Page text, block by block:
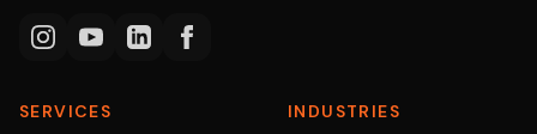
SERVICES INDUSTRIES